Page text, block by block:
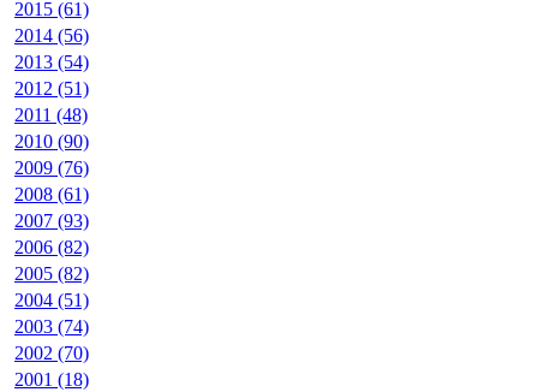
2015 (61)
2014 (56)
2013 (54)
2012 (51)
2011 (48)
2010 (90)
2009 (76)
2008 (61)
2007 (93)
2006 (82)
2005 (82)
2004 (51)
2003 (74)
2002 (70)
2001 (18)